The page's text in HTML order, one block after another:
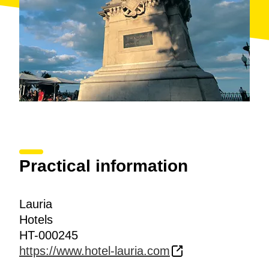
Practical information
Lauria
Hotels
HT-000245
https://www.hotel-lauria.com